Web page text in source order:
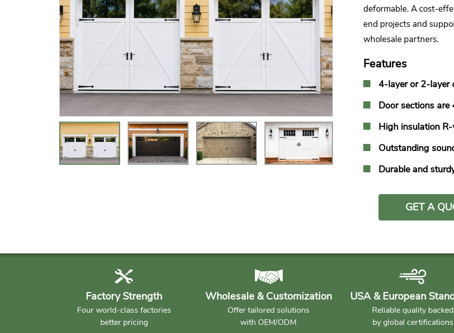
deformable. A cost-
end projects and
wholesale partners.
Features
4-layer or 2-layer
Door sections
High insulation
Outstanding
Durable and
GET A
Factory Strength
Four world-class factories
better pricing
Wholesale & Customization
Offer tailored solutions
with OEM/ODM
USA & European
Reliable quality backed
by global certifications